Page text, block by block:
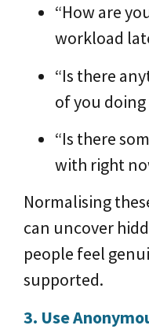
“How are
workload
“Is there
of you
“Is there
with right
Normalising
can uncover
people feel
supported.
3. Use